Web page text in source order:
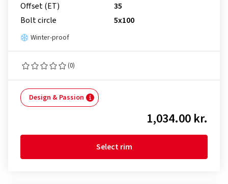
Offset (ET)
35
Bolt circle
5x100
Winter-proof
(0)
Design & Passion
1,034.00 kr.
Select rim